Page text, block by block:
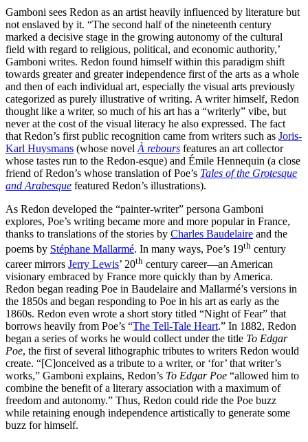
Gamboni sees Redon as an artist heavily influenced by literature but
not enslaved by it. “The second half of the nineteenth century
marked a decisive stage in the growing autonomy of the cultural
field with regard to religious, political, and economic authority,’
Gamboni writes. Redon found himself within this paradigm shift
towards greater and greater independence first of the arts as a whole
and then of each individual art, especially the visual arts previously
categorized as purely illustrative of writing. A writer himself, Redon
thought like a writer, so much of his art has a “writerly” vibe, but
never at the cost of the visual literacy he also expressed. The fact
that Redon’s first public recognition came from writers such as Joris-
Karl Huysmans (whose novel À rebours features an art collector
whose tastes run to the Redon-esque) and Émile Hennequin (a close
friend of Redon’s whose translation of Poe’s Tales of the Grotesque
and Arabesque featured Redon’s illustrations).
As Redon developed the “painter-writer” persona Gamboni
explores, Poe’s writing became more and more popular in France,
thanks to translations of the stories by Charles Baudelaire and the
poems by Stéphane Mallarmé. In many ways, Poe’s 19th century
career mirrors Jerry Lewis’ 20th century career—an American
visionary embraced by France more quickly than by America.
Redon began reading Poe in Baudelaire and Mallarmé’s versions in
the 1850s and began responding to Poe in his art as early as the
1860s. Redon even wrote a short story titled “Night of Fear” that
borrows heavily from Poe’s “The Tell-Tale Heart.” In 1882, Redon
began a series of works he would collect under the title To Edgar
Poe, the first of several lithographic tributes to writers Redon would
create. “[C]onceived as a tribute to a writer, or ‘for’ that writer’s
works,” Gamboni explains, Redon’s To Edgar Poe “allowed him to
combine the benefit of a literary association with a maximum of
freedom and autonomy.” Thus, Redon could ride the Poe buzz
while retaining enough independence artistically to generate some
buzz for himself.